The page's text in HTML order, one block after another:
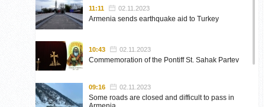
11:11 02.11.2023
Armenia sends earthquake aid to Turkey
10:43 02.11.2023
Commemoration of the Pontiff St. Sahak Partev
09:16 02.11.2023
Some roads are closed and difficult to pass in